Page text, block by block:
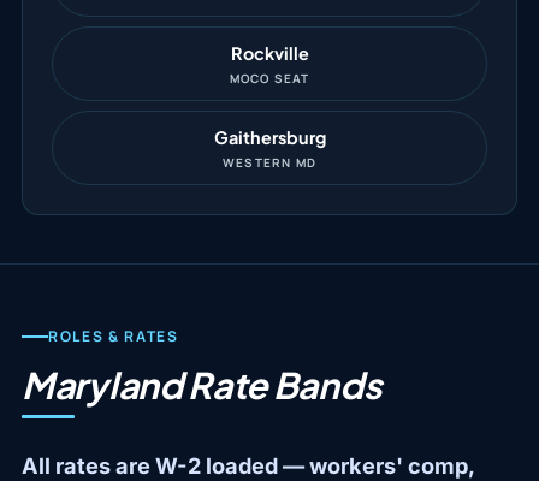
Rockville
MOCO SEAT
Gaithersburg
WESTERN MD
ROLES & RATES
Maryland Rate Bands
All rates are W-2 loaded — workers' comp,